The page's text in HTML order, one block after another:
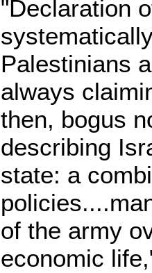
"Declaration
Palestinians
always
then, bogus
describing
state: a
of the army
economic